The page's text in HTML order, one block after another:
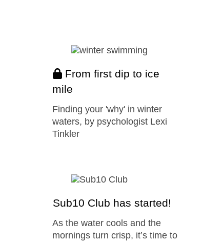
From first dip to ice
mile
Finding your 'why' in winter
waters, by psychologist Lexi
Tinkler
Sub10 Club has started!
As the water cools and the
mornings turn crisp, it’s time to